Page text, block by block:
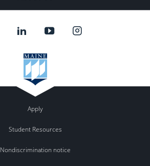
Apply
Student Resources
Nondiscrimination notice